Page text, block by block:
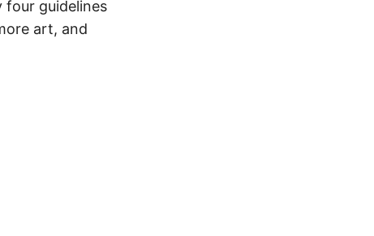
four guidelines
art, and